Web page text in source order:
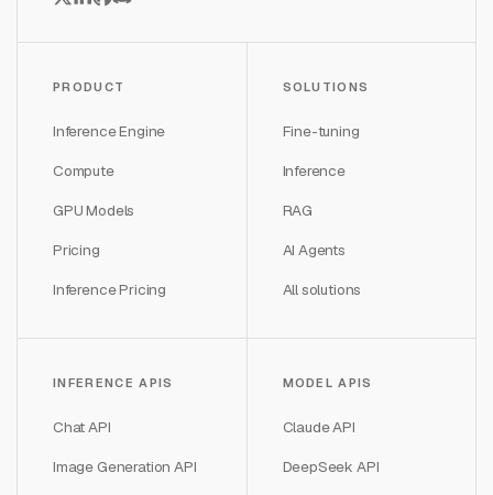
PRODUCT
Inference Engine
Compute
GPU Models
Pricing
Inference Pricing
SOLUTIONS
Fine-tuning
Inference
RAG
AI Agents
All solutions
INFERENCE APIS
Chat API
Image Generation API
MODEL APIS
Claude API
DeepSeek API